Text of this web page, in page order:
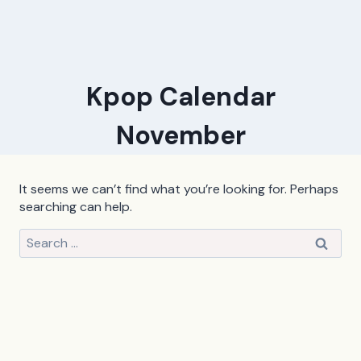
Kpop Calendar
November
It seems we can’t find what you’re looking for. Perhaps
searching can help.
Search
for: